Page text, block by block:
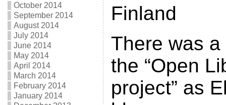
October 2014
September 2014
August 2014
July 2014
June 2014
May 2014
April 2014
March 2014
February 2014
January 2014
Finland
There was
the “Open
project” as